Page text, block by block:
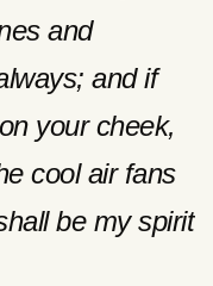
and
and if
your cheek,
cool air fans
be my spirit